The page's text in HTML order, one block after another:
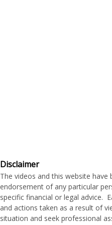
Disclaimer
The videos and this website
endorsement of any particular
specific financial or legal advice.
and actions taken as a result of
situation and seek professional